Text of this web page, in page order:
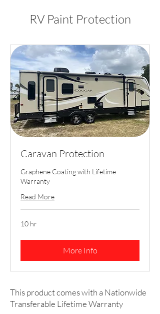
RV Paint Protection
Caravan Protection
Graphene Coating with Lifetime
Warranty
Read More
10 hr
More Info
This product comes with a Nationwide
Transferable Lifetime Warranty